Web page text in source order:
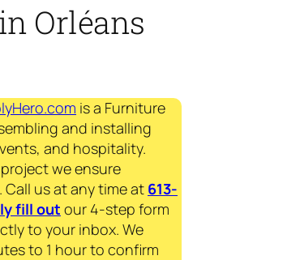
Orléans
is a Furniture
and installing
and hospitality.
we ensure
us at any time at 613-
fill out our 4-step form
to your inbox. We
to 1 hour to confirm